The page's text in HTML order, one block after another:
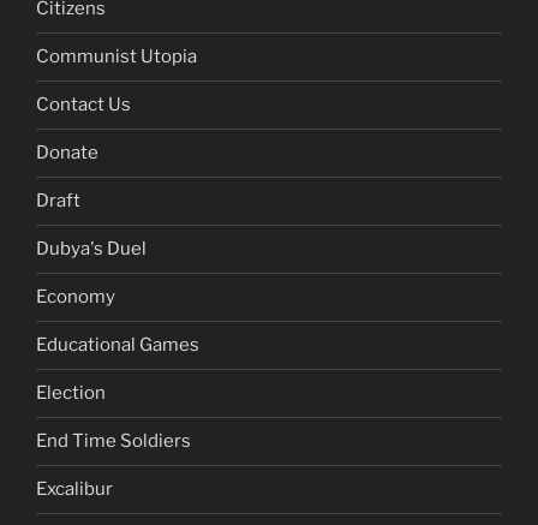
Citizens
Communist Utopia
Contact Us
Donate
Draft
Dubya's Duel
Economy
Educational Games
Election
End Time Soldiers
Excalibur